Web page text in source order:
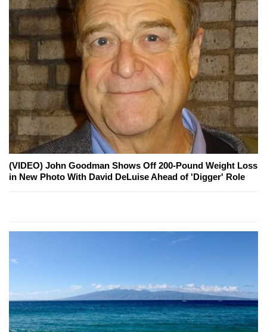
(VIDEO) John Goodman Shows Off 200-Pound Weight Loss
in New Photo With David DeLuise Ahead of 'Digger' Role